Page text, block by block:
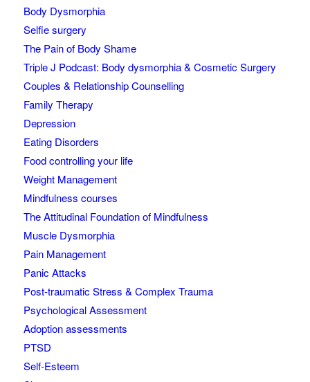
Body Dysmorphia
Selfie surgery
The Pain of Body Shame
Triple J Podcast: Body dysmorphia & Cosmetic Surgery
Couples & Relationship Counselling
Family Therapy
Depression
Eating Disorders
Food controlling your life
Weight Management
Mindfulness courses
The Attitudinal Foundation of Mindfulness
Muscle Dysmorphia
Pain Management
Panic Attacks
Post-traumatic Stress & Complex Trauma
Psychological Assessment
Adoption assessments
PTSD
Self-Esteem